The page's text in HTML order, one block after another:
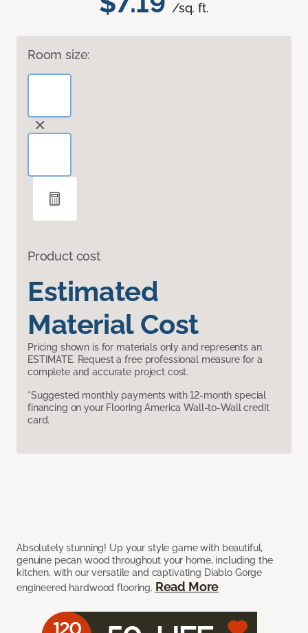
/sq. ft.
Room size:
Product cost
Estimated
Material Cost
Pricing shown is for materials only and represents an
ESTIMATE. Request a free professional measure for a
complete and accurate project cost.
*Suggested monthly payments with 12-month special
financing on your Flooring America Wall-to-Wall credit
card.
Absolutely stunning! Up your style game with beautiful,
genuine pecan wood throughout your home, including the
kitchen, with our versatile and captivating Diablo Gorge
engineered hardwood flooring. Read More